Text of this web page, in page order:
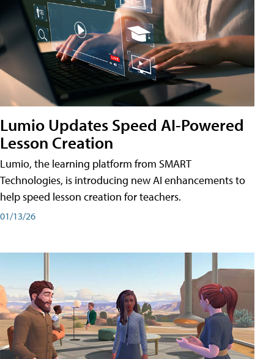
Lumio Updates Speed AI-Powered
Lesson Creation
Lumio, the learning platform from SMART
Technologies, is introducing new AI enhancements to
help speed lesson creation for teachers.
01/13/26